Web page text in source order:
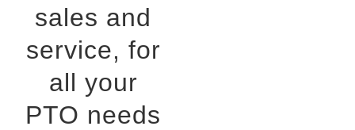
sales and
service, for
all your
PTO needs